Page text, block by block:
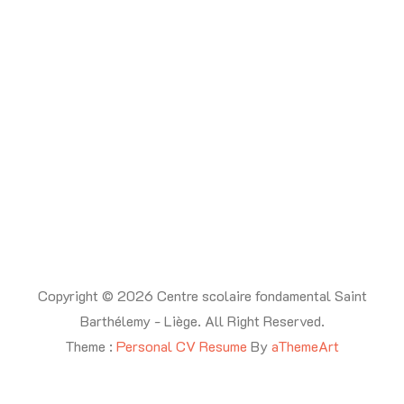
Copyright © 2026 Centre scolaire fondamental Saint
Barthélemy - Liège. All Right Reserved.
Theme : Personal CV Resume ByaThemeArt